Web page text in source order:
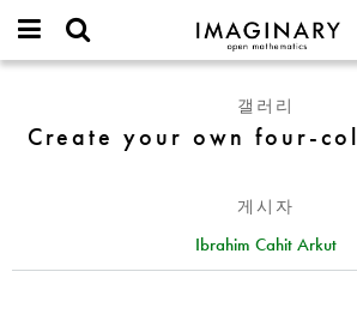
IMAGINARY
open
Français
Deutsch
Español
Türkçe
Programs
Hands-On
Films
Texts
프로젝트
참가하기
username
비
가입하기
your
갤러리
Create your own four-
게시자
Ibrahim Cahit Arkut